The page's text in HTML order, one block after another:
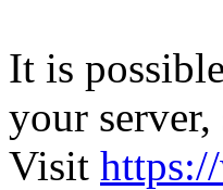
It is
your
Visit